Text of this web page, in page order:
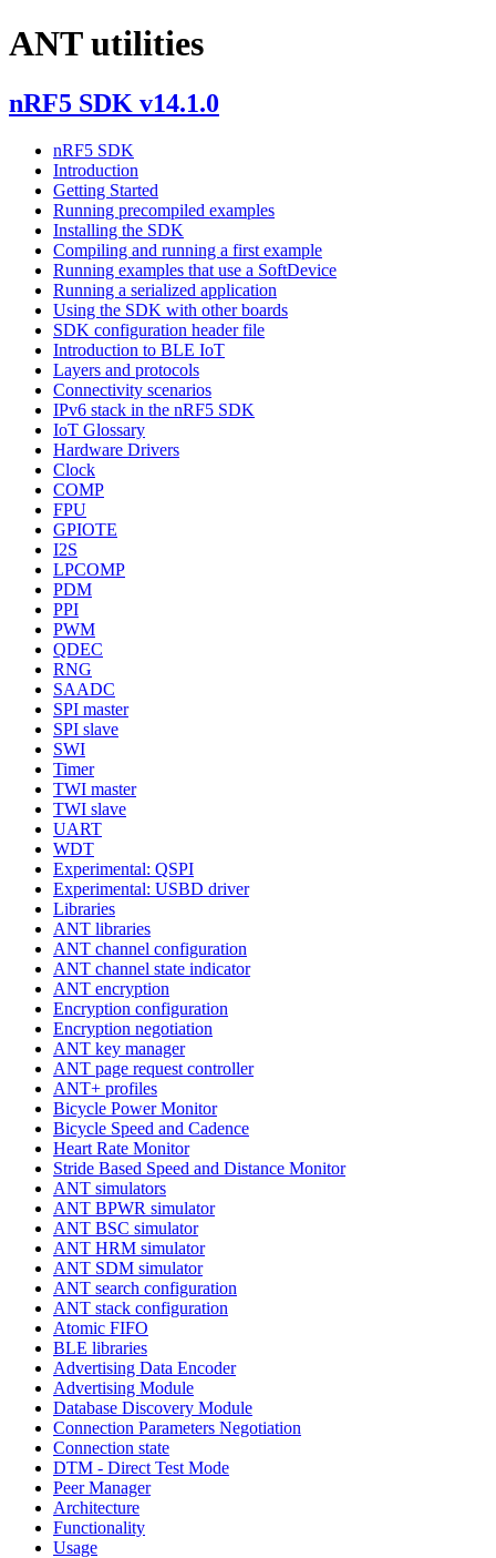
ANT utilities
nRF5 SDK v14.1.0
nRF5 SDK
Introduction
Getting Started
Running precompiled examples
Installing the SDK
Compiling and running a first example
Running examples that use a SoftDevice
Running a serialized application
Using the SDK with other boards
SDK configuration header file
Introduction to BLE IoT
Layers and protocols
Connectivity scenarios
IPv6 stack in the nRF5 SDK
IoT Glossary
Hardware Drivers
Clock
COMP
FPU
GPIOTE
I2S
LPCOMP
PDM
PPI
PWM
QDEC
RNG
SAADC
SPI master
SPI slave
SWI
Timer
TWI master
TWI slave
UART
WDT
Experimental: QSPI
Experimental: USBD driver
Libraries
ANT libraries
ANT channel configuration
ANT channel state indicator
ANT encryption
Encryption configuration
Encryption negotiation
ANT key manager
ANT page request controller
ANT+ profiles
Bicycle Power Monitor
Bicycle Speed and Cadence
Heart Rate Monitor
Stride Based Speed and Distance Monitor
ANT simulators
ANT BPWR simulator
ANT BSC simulator
ANT HRM simulator
ANT SDM simulator
ANT search configuration
ANT stack configuration
Atomic FIFO
BLE libraries
Advertising Data Encoder
Advertising Module
Database Discovery Module
Connection Parameters Negotiation
Connection state
DTM - Direct Test Mode
Peer Manager
Architecture
Functionality
Usage